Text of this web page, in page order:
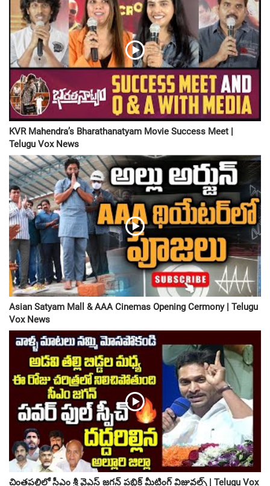
KVR Mahendra’s Bharathanatyam Movie Success Meet |
Telugu Vox News
Asian Satyam Mall & AAA Cinemas Opening Cermony | Telugu
Vox News
చింతపల్లిలో సీఎం శ్రీ వైఎస్ జగన్ పబ్లిక్ మీటింగ్ విజువల్స్ | Telugu Vox